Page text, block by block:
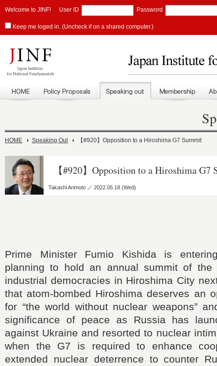
Welcome to JINF! User ID Password
Keep me loged in. (Uncheck if on a shared computer.)
HOME Speaking Out 【#920】Opposition to a Hiroshima G7 Summit
【#920】Opposition to a Hiroshima G7
Takashi Arimoto ／ 2022.05.18 (Wed)
Prime Minister Fumio Kishida is
planning to hold an annual summit of the
industrial democracies in Hiroshima City
that atom-bombed Hiroshima deserves an
for “the world without nuclear weapons”
significance of peace as Russia has
against Ukraine and resorted to nuclear
when the G7 is required to enhance
extended nuclear deterrence to counter